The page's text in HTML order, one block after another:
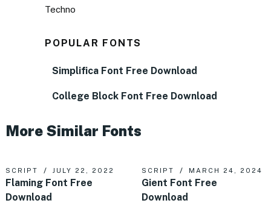
Techno
POPULAR FONTS
Simplifica Font Free Download
College Block Font Free Download
More Similar Fonts
SCRIPT JULY 22, 2022
Flaming Font Free
Download
SCRIPT MARCH 24, 2024
Gient Font Free
Download